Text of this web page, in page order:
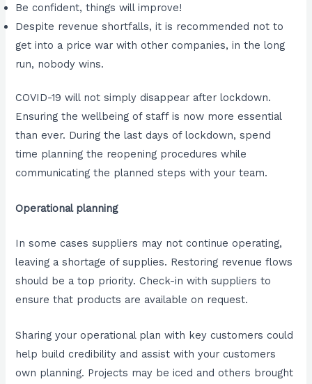
Be confident, things will improve!
Despite revenue shortfalls, it is recommended not to
get into a price war with other companies, in the long
run, nobody wins.
COVID-19 will not simply disappear after lockdown.
Ensuring the wellbeing of staff is now more essential
than ever. During the last days of lockdown, spend
time planning the reopening procedures while
communicating the planned steps with your team.
Operational planning
In some cases suppliers may not continue operating,
leaving a shortage of supplies. Restoring revenue flows
should be a top priority. Check-in with suppliers to
ensure that products are available on request.
Sharing your operational plan with key customers could
help build credibility and assist with your customers
own planning. Projects may be iced and others brought